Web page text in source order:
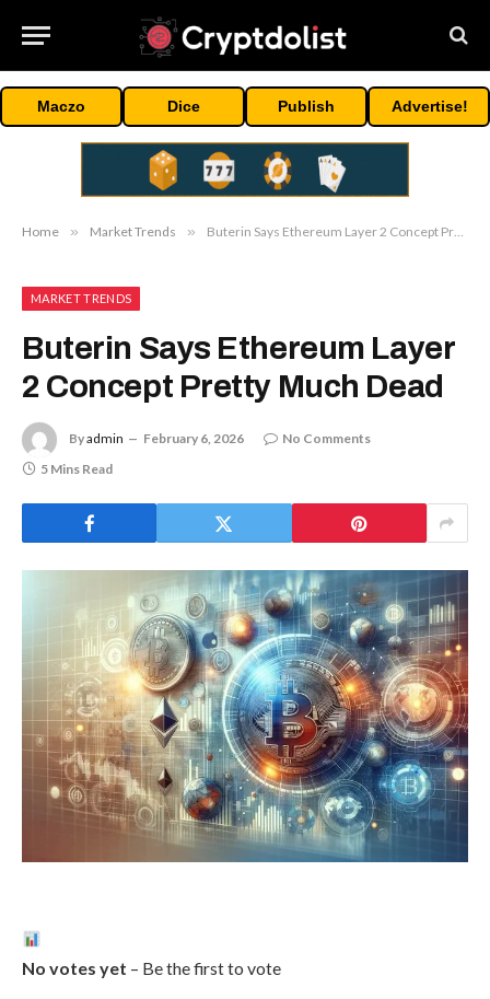
Maczo Dice Publish Advertise!
Home » Market Trends » Buterin Says Ethereum Layer 2 Concept Pretty Much Dead
MARKET TRENDS
Buterin Says Ethereum Layer
2 Concept Pretty Much Dead
Byadmin February 6, 2026
No Comments
5 Mins Read
No votes yet – Be the first to vote